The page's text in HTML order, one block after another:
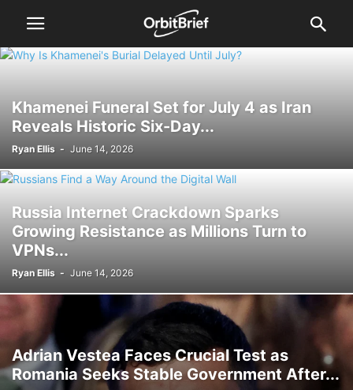
Khamenei Funeral Set for July 4 as Iran
Reveals Historic Six-Day...
Ryan Ellis - June 14, 2026
Russia Internet Crackdown Sparks
Growing Resistance as Millions Turn to
VPNs...
Ryan Ellis - June 14, 2026
Adrian Vestea Faces Crucial Test as
Romania Seeks Stable Government After...